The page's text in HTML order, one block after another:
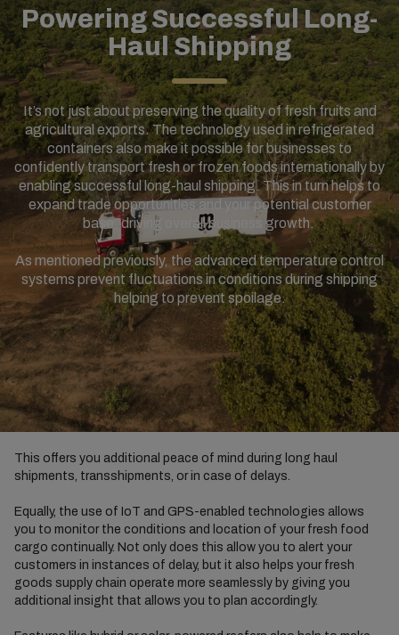
Powering Successful Long-
Haul Shipping
It’s not just about preserving the quality of fresh fruits and
agricultural exports. The technology used in refrigerated
containers also make it possible for businesses to
confidently transport fresh or frozen foods internationally by
enabling successful long-haul shipping. This in turn helps to
expand trade opportunities and your potential customer
base, driving overall business growth.
As mentioned previously, the advanced temperature control
systems prevent fluctuations in conditions during shipping
helping to prevent spoilage.
This offers you additional peace of mind during long haul
shipments, transshipments, or in case of delays.
Equally, the use of IoT and GPS-enabled technologies allows
you to monitor the conditions and location of your fresh food
cargo continually. Not only does this allow you to alert your
customers in instances of delay, but it also helps your fresh
goods supply chain operate more seamlessly by giving you
additional insight that allows you to plan accordingly.